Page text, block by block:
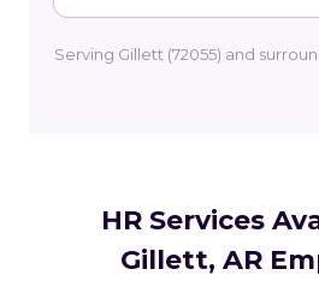
Serving Gillett (72055) and
HR Services
Gillett, AR